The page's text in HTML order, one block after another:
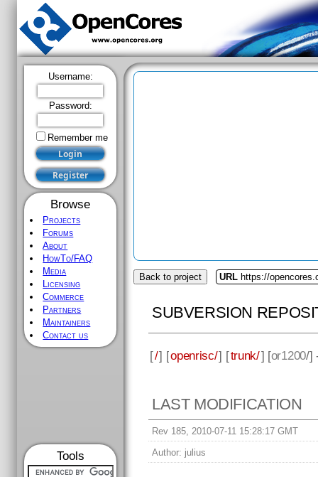
Username:
Password:
Remember me
Browse
Projects
Forums
About
HowTo/FAQ
Media
Licensing
Commerce
Partners
Maintainers
Contact us
Tools
Back to project URL https://
SUBVERSION
[/] [openrisc/] [trunk/] [or1200/]
LAST MODIFICATION
Rev 185, 2010-07-11 15:28:17 GMT
Author: julius